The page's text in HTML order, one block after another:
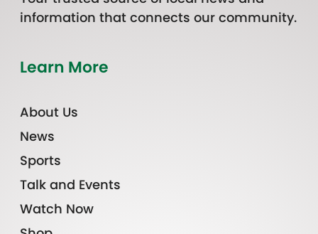
information that connects our community.
Learn More
About Us
News
Sports
Talk and Events
Watch Now